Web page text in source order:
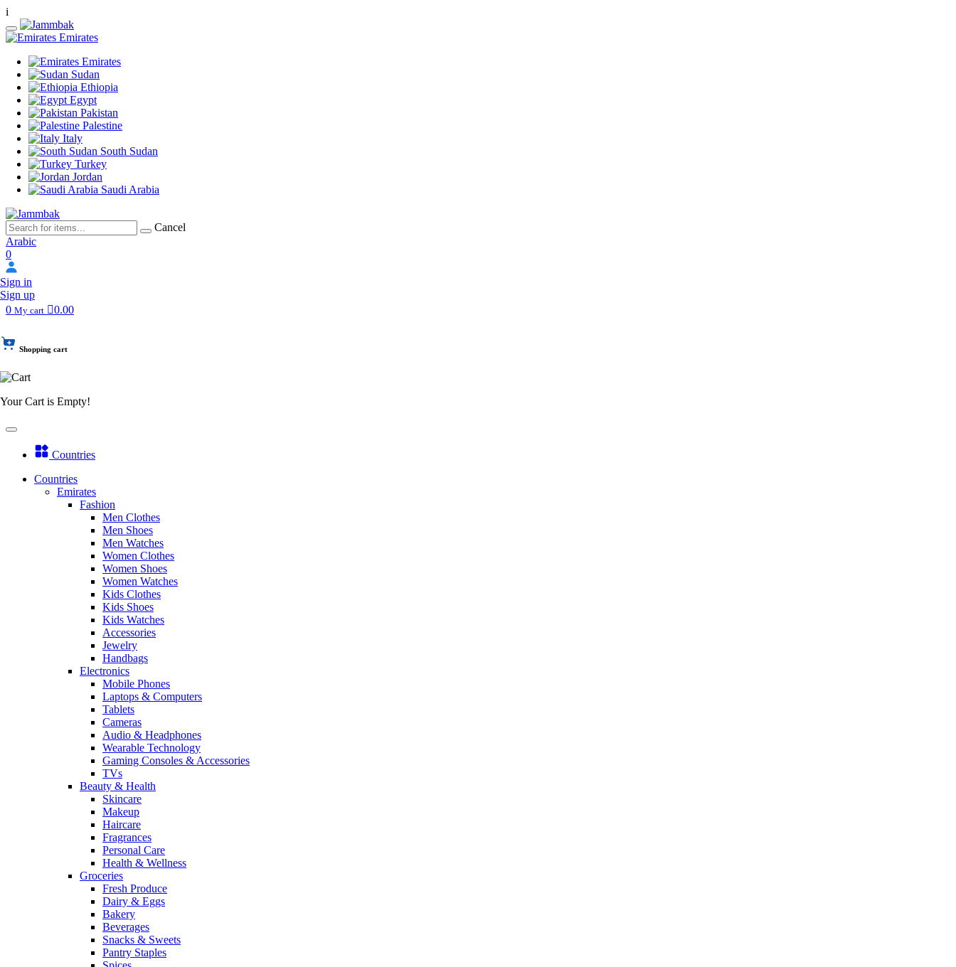
i
Emirates
Emirates
Sudan
Ethiopia
Egypt
Pakistan
Palestine
Italy
South Sudan
Turkey
Jordan
Saudi Arabia
Cancel
Arabic
0
Sign in
Sign up
0 My cart 0.00
Shopping cart
Your Cart is Empty!
Countries
Countries
Emirates
Fashion
Men Clothes
Men Shoes
Men Watches
Women Clothes
Women Shoes
Women Watches
Kids Clothes
Kids Shoes
Kids Watches
Accessories
Jewelry
Handbags
Electronics
Mobile Phones
Laptops & Computers
Tablets
Cameras
Audio & Headphones
Wearable Technology
Gaming Consoles & Accessories
TVs
Beauty & Health
Skincare
Makeup
Haircare
Fragrances
Personal Care
Health & Wellness
Groceries
Fresh Produce
Dairy & Eggs
Bakery
Beverages
Snacks & Sweets
Pantry Staples